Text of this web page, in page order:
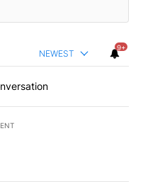
NEWEST
9+